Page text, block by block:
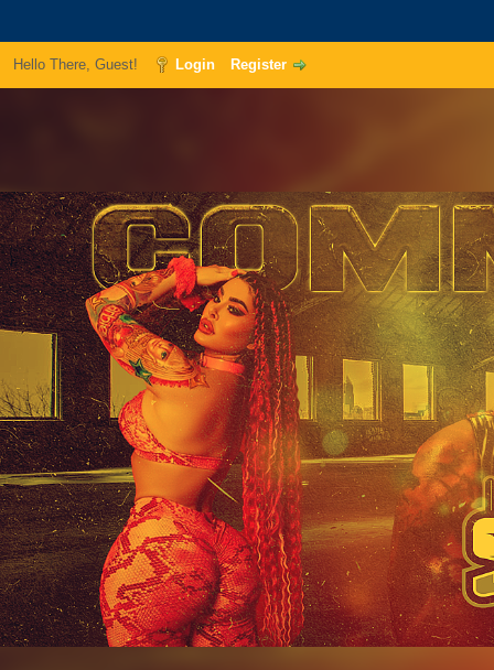
Hello There, Guest! Login Register